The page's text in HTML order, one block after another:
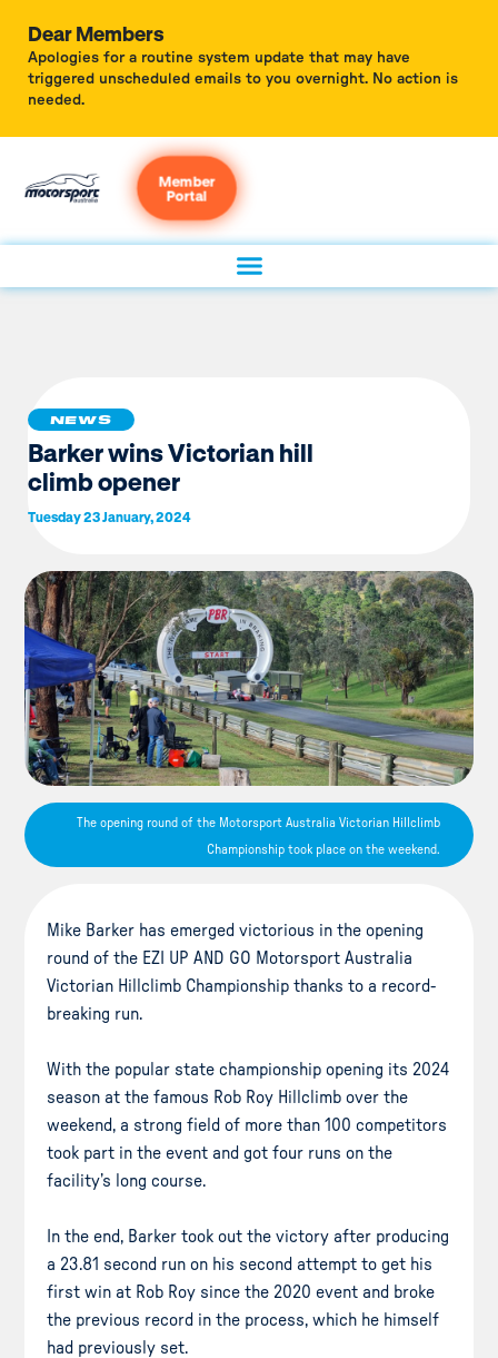
Dear Members
Apologies for a routine system update that may have
triggered unscheduled emails to you overnight. No action is
needed.
Member
Portal
NEWS
Barker wins Victorian hill
climb opener
Tuesday 23 January, 2024
The opening round of the Motorsport Australia Victorian Hillclimb
Championship took place on the weekend.
Mike Barker has emerged victorious in the opening
round of the EZI UP AND GO Motorsport Australia
Victorian Hillclimb Championship thanks to a record-
breaking run.
With the popular state championship opening its 2024
season at the famous Rob Roy Hillclimb over the
weekend, a strong field of more than 100 competitors
took part in the event and got four runs on the
facility’s long course.
In the end, Barker took out the victory after producing
a 23.81 second run on his second attempt to get his
first win at Rob Roy since the 2020 event and broke
the previous record in the process, which he himself
had previously set.